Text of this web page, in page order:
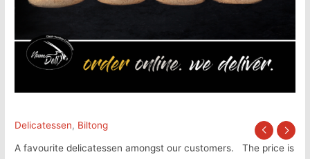
Delicatessen, Biltong
A favourite delicatessen amongst our customers. The price is